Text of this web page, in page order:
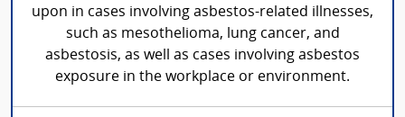
upon in cases involving asbestos-related illnesses,
such as mesothelioma, lung cancer, and
asbestosis, as well as cases involving asbestos
exposure in the workplace or environment.